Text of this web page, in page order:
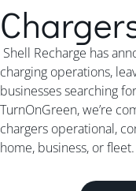
Shell Recharge has
charging operations,
businesses searching
TurnOnGreen, we’re
chargers operational,
home, business, or fleet.